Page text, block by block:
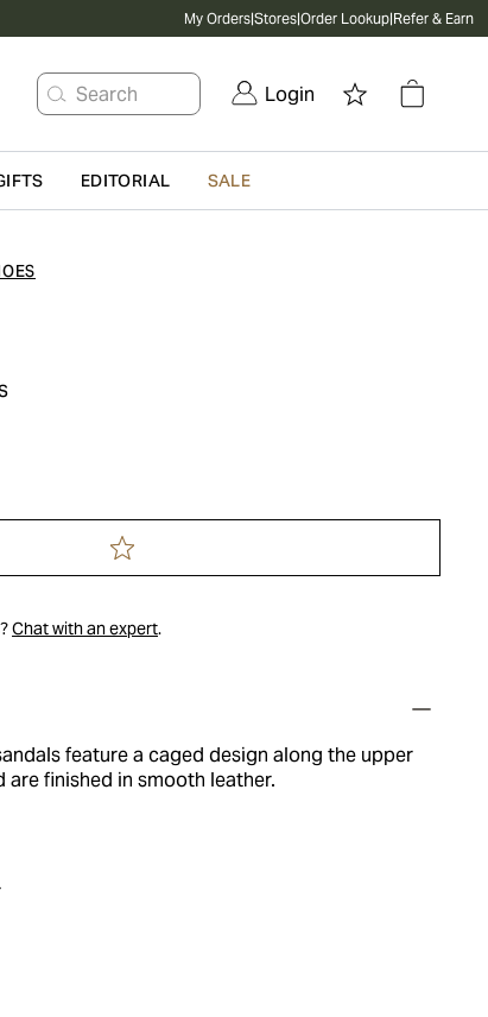
My Orders|Stores|Order Lookup|Refer & Earn
Search Login
EDITORIAL SALE
Chat with an expert.
feature a caged design along the upper
finished in smooth leather.